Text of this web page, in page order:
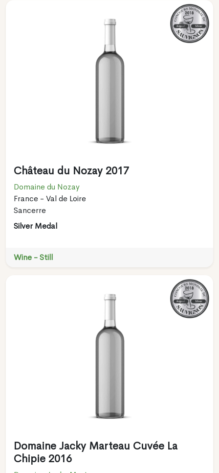
Château du Nozay 2017
Domaine du Nozay
France - Val de Loire
Sancerre
Silver Medal
Wine - Still
Domaine Jacky Marteau Cuvée La
Chipie 2016